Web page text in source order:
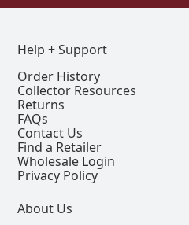
Help + Support
Order History
Collector Resources
Returns
FAQs
Contact Us
Find a Retailer
Wholesale Login
Privacy Policy
About Us